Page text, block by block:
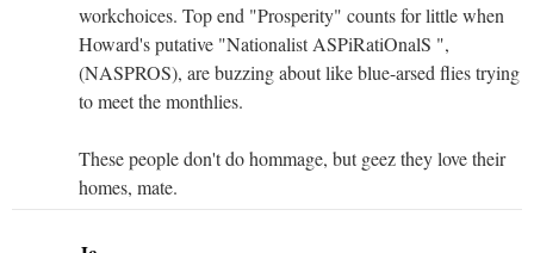
workchoices. Top end "Prosperity" counts for little when
Howard's putative "Nationalist ASPiRatiOnalS ",
(NASPROS), are buzzing about like blue-arsed flies trying
to meet the monthlies.
These people don't do hommage, but geez they love their
homes, mate.